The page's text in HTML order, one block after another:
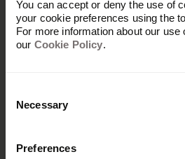
You can accept or deny the use of
your cookie preferences using the
For more information about our
our Cookie Policy.
Selection
Necessary
Preferences
Let our partner know
are and they will get